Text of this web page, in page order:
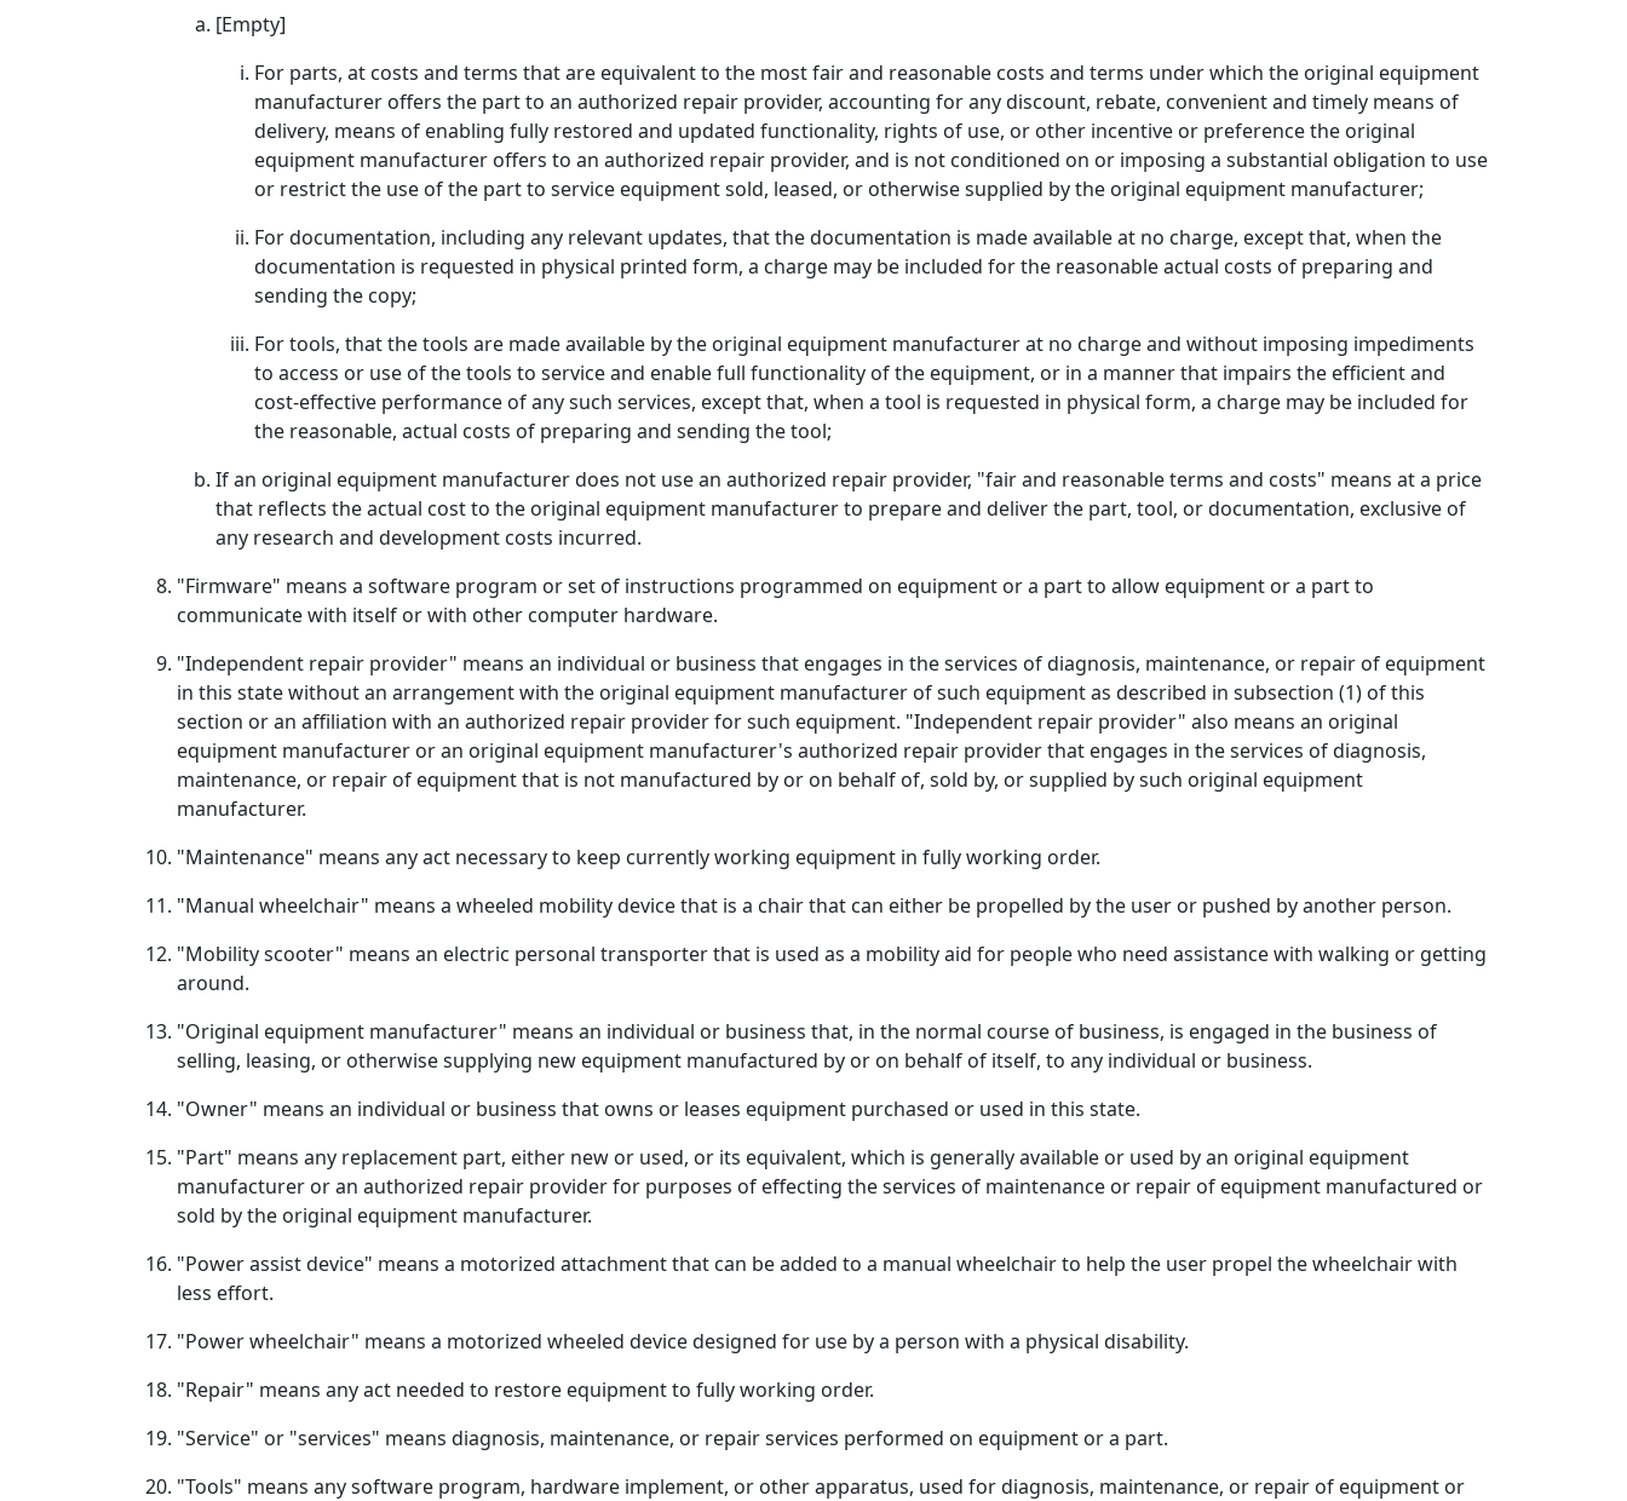
[Empty]
For parts, at costs and terms that are equivalent to the most fair and reasonable costs and terms under which the original equipment
manufacturer offers the part to an authorized repair provider, accounting for any discount, rebate, convenient and timely means of
delivery, means of enabling fully restored and updated functionality, rights of use, or other incentive or preference the original
equipment manufacturer offers to an authorized repair provider, and is not conditioned on or imposing a substantial obligation to use
or restrict the use of the part to service equipment sold, leased, or otherwise supplied by the original equipment manufacturer;
For documentation, including any relevant updates, that the documentation is made available at no charge, except that, when the
documentation is requested in physical printed form, a charge may be included for the reasonable actual costs of preparing and
sending the copy;
For tools, that the tools are made available by the original equipment manufacturer at no charge and without imposing impediments
to access or use of the tools to service and enable full functionality of the equipment, or in a manner that impairs the efficient and
cost-effective performance of any such services, except that, when a tool is requested in physical form, a charge may be included for
the reasonable, actual costs of preparing and sending the tool;
If an original equipment manufacturer does not use an authorized repair provider, "fair and reasonable terms and costs" means at a price
that reflects the actual cost to the original equipment manufacturer to prepare and deliver the part, tool, or documentation, exclusive of
any research and development costs incurred.
"Firmware" means a software program or set of instructions programmed on equipment or a part to allow equipment or a part to
communicate with itself or with other computer hardware.
"Independent repair provider" means an individual or business that engages in the services of diagnosis, maintenance, or repair of equipment
in this state without an arrangement with the original equipment manufacturer of such equipment as described in subsection (1) of this
section or an affiliation with an authorized repair provider for such equipment. "Independent repair provider" also means an original
equipment manufacturer or an original equipment manufacturer's authorized repair provider that engages in the services of diagnosis,
maintenance, or repair of equipment that is not manufactured by or on behalf of, sold by, or supplied by such original equipment
manufacturer.
"Maintenance" means any act necessary to keep currently working equipment in fully working order.
"Manual wheelchair" means a wheeled mobility device that is a chair that can either be propelled by the user or pushed by another person.
"Mobility scooter" means an electric personal transporter that is used as a mobility aid for people who need assistance with walking or getting
around.
"Original equipment manufacturer" means an individual or business that, in the normal course of business, is engaged in the business of
selling, leasing, or otherwise supplying new equipment manufactured by or on behalf of itself, to any individual or business.
"Owner" means an individual or business that owns or leases equipment purchased or used in this state.
"Part" means any replacement part, either new or used, or its equivalent, which is generally available or used by an original equipment
manufacturer or an authorized repair provider for purposes of effecting the services of maintenance or repair of equipment manufactured or
sold by the original equipment manufacturer.
"Power assist device" means a motorized attachment that can be added to a manual wheelchair to help the user propel the wheelchair with
less effort.
"Power wheelchair" means a motorized wheeled device designed for use by a person with a physical disability.
"Repair" means any act needed to restore equipment to fully working order.
"Service" or "services" means diagnosis, maintenance, or repair services performed on equipment or a part.
"Tools" means any software program, hardware implement, or other apparatus, used for diagnosis, maintenance, or repair of equipment or